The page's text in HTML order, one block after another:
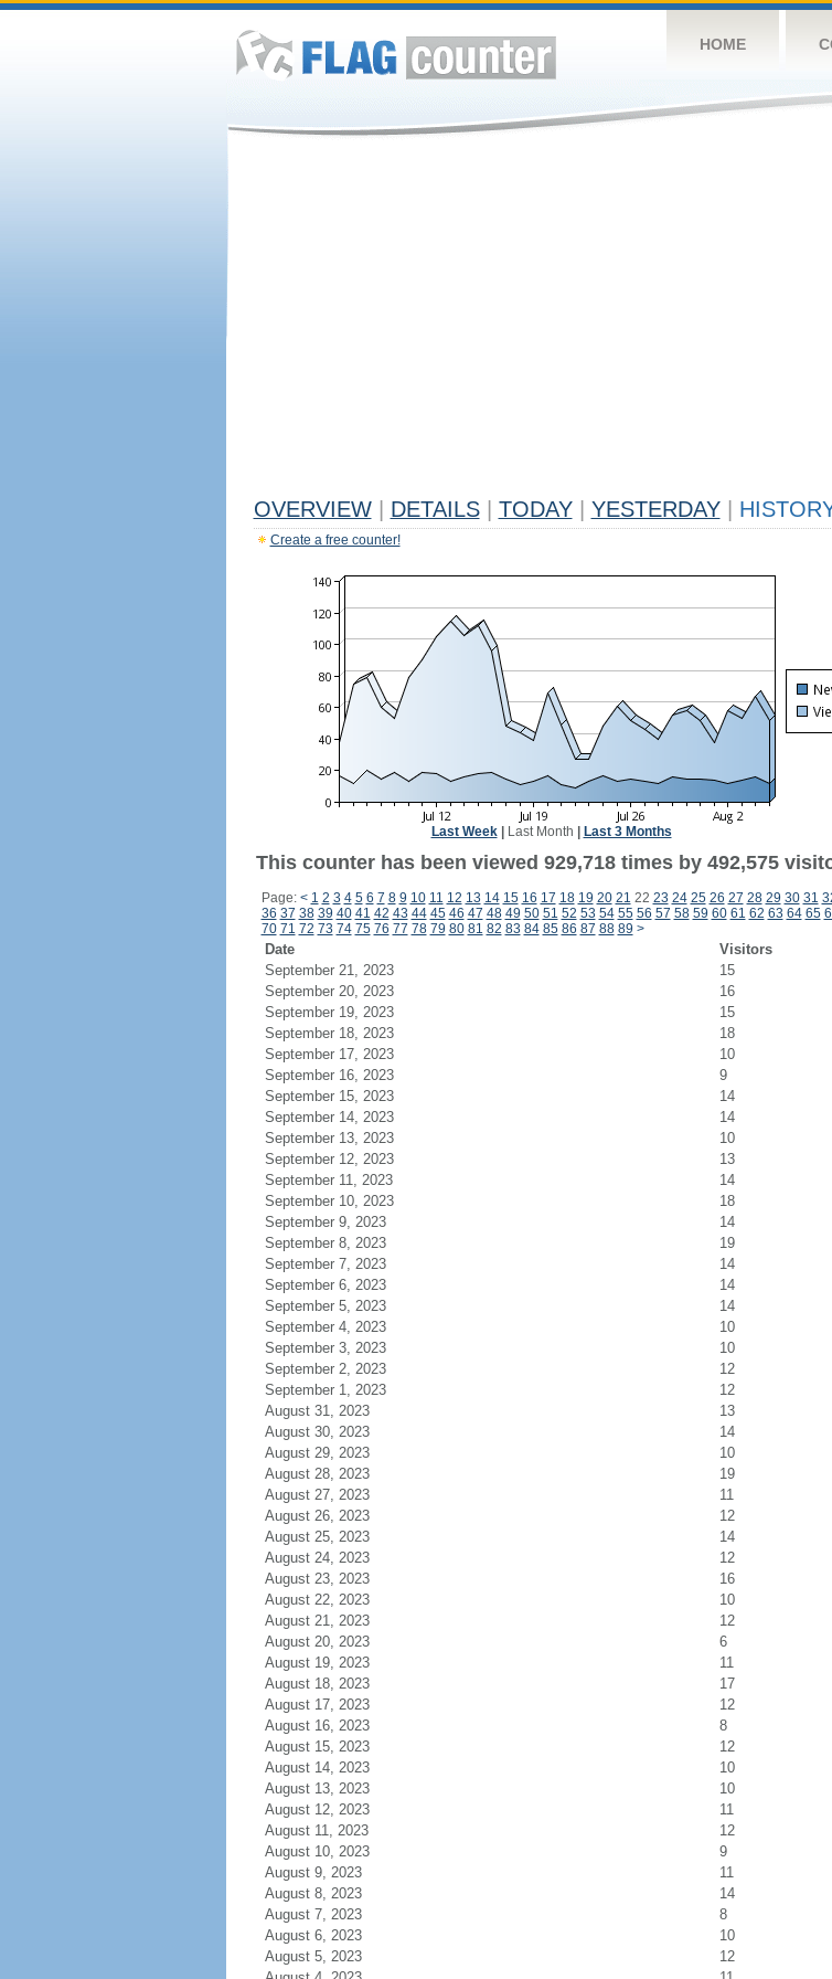
HOME
OVERVIEW DETAILS TODAY YESTERDAY
Create a free counter!
Last Week| Last Month Last 3 Months
This counter has been viewed 929,718 times by 492,575
Page: < 1 2 3 4 5 6 7 8 9 10 11 12 13 14 15 16 17 18 19 20 21 22 23 24 25 26 27 28 29 30 31
36 37 38 39 40 41 42 43 44 45 46 47 48 49 50 51 52 53 54 55 56 57 58 59 60 61 62 63 64 65
70 71 72 73 74 75 76 77 78 79 80 81 82 83 84 85 86 87 88 89 >
Date Visitors
September 21, 2023
15
September 20, 2023
16
September 19, 2023
15
September 18, 2023
18
September 17, 2023
10
September 16, 2023
9
September 15, 2023
14
September 14, 2023
14
September 13, 2023
10
September 12, 2023
13
September 11, 2023
14
September 10, 2023
18
September 9, 2023
14
September 8, 2023
19
September 7, 2023
14
September 6, 2023
14
September 5, 2023
14
September 4, 2023
10
September 3, 2023
10
September 2, 2023
12
September 1, 2023
12
August 31, 2023
13
August 30, 2023
14
August 29, 2023
10
August 28, 2023
19
August 27, 2023
11
August 26, 2023
12
August 25, 2023
14
August 24, 2023
12
August 23, 2023
16
August 22, 2023
10
August 21, 2023
12
August 20, 2023
6
August 19, 2023
11
August 18, 2023
17
August 17, 2023
12
August 16, 2023
8
August 15, 2023
12
August 14, 2023
10
August 13, 2023
10
August 12, 2023
11
August 11, 2023
12
August 10, 2023
9
August 9, 2023
11
August 8, 2023
14
August 7, 2023
8
August 6, 2023
10
August 5, 2023
12